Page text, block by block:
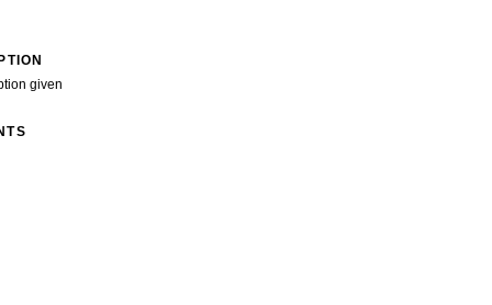
given